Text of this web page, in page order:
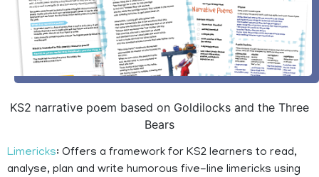
KS2 narrative poem based on Goldilocks and the Three
Bears
Limericks: Offers a framework for KS2 learners to read,
analyse, plan and write humorous five-line limericks using